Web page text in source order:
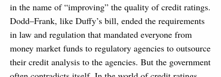
in the name of “improving” the quality of credit ratings.
Dodd–Frank, like Duffy’s bill, ended the requirements
in law and regulation that mandated everyone from
money market funds to regulatory agencies to outsource
their credit analysis to the agencies. But the government